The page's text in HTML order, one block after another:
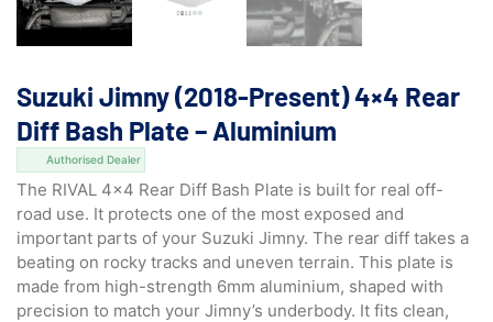
Suzuki Jimny (2018-Present) 4×4 Rear
Diff Bash Plate – Aluminium
Authorised Dealer
The RIVAL 4×4 Rear Diff Bash Plate is built for real off-
road use. It protects one of the most exposed and
important parts of your Suzuki Jimny. The rear diff takes a
beating on rocky tracks and uneven terrain. This plate is
made from high-strength 6mm aluminium, shaped with
precision to match your Jimny’s underbody. It fits clean,